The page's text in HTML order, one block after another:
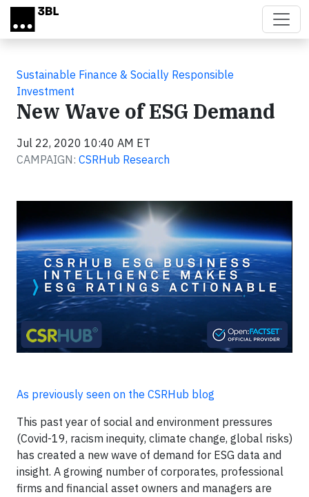
Skip to main content
Sustainable Finance & Socially Responsible
Investment
New Wave of ESG Demand
Jul 22, 2020 10:40 AM ET
CAMPAIGN: CSRHub Research
As previously seen on the CSRHub blog
This past year of social and environment pressures
(Covid-19, racism inequity, climate change, global risks)
has created a new wave of demand for ESG data and
insight. A growing number of corporates, professional
firms and financial asset owners and managers are